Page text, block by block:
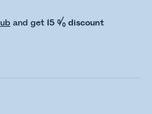
and get 15 % discount